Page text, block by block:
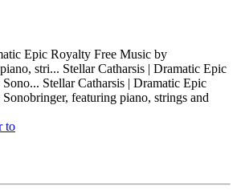
Epic Royalty Free Music by
stri... Stellar Catharsis | Dramatic Epic
Stellar Catharsis | Dramatic Epic
featuring piano, strings and